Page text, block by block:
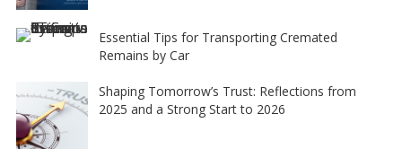
Essential Tips for Transporting Cremated
Remains by Car
Shaping Tomorrow’s Trust: Reflections from
2025 and a Strong Start to 2026